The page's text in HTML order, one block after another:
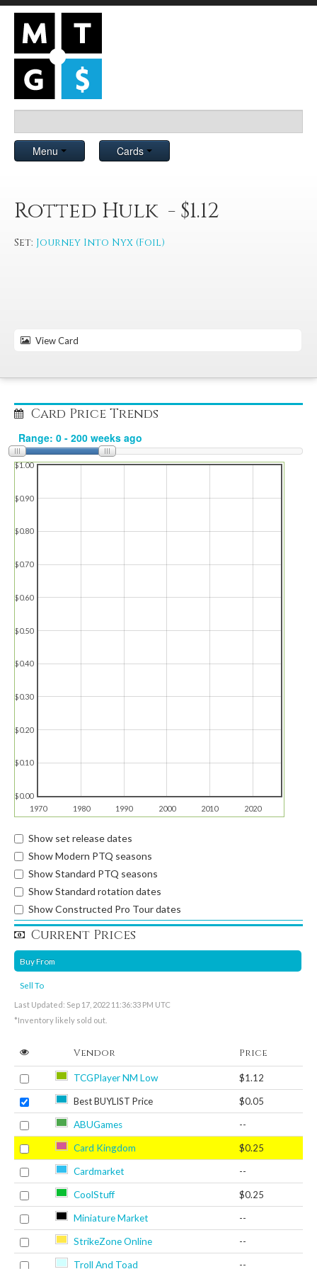
Menu Cards
Rotted Hulk - $1.12
Set: Journey Into Nyx (Foil)
View Card
Card Price Trends
1970 1980 1990 2000 2010 2020
$0.00
$0.10
$0.20
$0.30
$0.40
$0.50
$0.60
$0.70
$0.80
$0.90
$1.00
Show set release dates
Show Modern PTQ seasons
Show Standard PTQ seasons
Show Standard rotation dates
Show Constructed Pro Tour dates
Current Prices
Buy From
Sell To
Last Updated: Sep 17, 2022 11:36:33 PM UTC
*Inventory likely sold out.
Vendor Price
TCGPlayer NM Low $1.12
Best BUYLIST Price $0.05
ABUGames --
Card Kingdom $0.25
Cardmarket --
CoolStuff $0.25
Miniature Market --
StrikeZone Online --
Troll And Toad --